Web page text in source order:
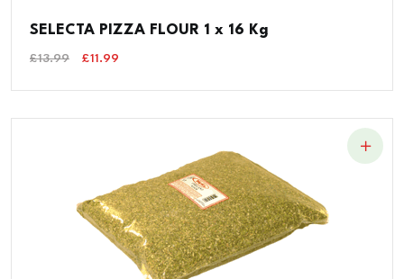
SELECTA PIZZA FLOUR 1 x 16 Kg
£13.99
Original
Was:
£11.99
Is: